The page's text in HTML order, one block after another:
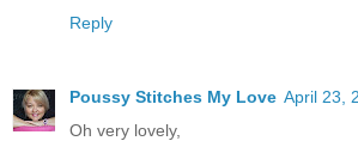
Reply
Poussy Stitches My Love April 23,
Oh very lovely,